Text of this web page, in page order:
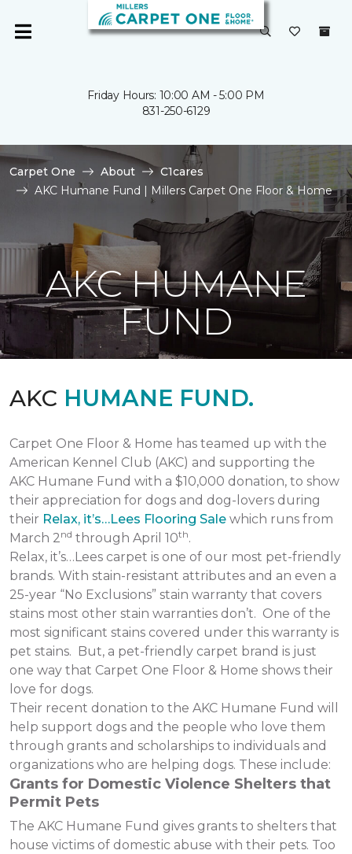
Friday Hours: 10:00 AM - 5:00 PM
831-250-6129
Carpet One About
C1cares
AKC Humane Fund | Millers Carpet One Floor & Home
AKC HUMANE
FUND
AKC HUMANE FUND.
Carpet One Floor & Home has teamed up with the
American Kennel Club (AKC) and supporting the
AKC Humane Fund with a $10,000 donation, to show
their appreciation for dogs and dog-lovers during
their Relax, it’s…Lees Flooring Sale which runs from
March 2nd through April 10th.
Relax, it’s…Lees carpet is one of our most pet-friendly
brands. With stain-resistant attributes and an even a
25-year “No Exclusions” stain warranty that covers
stains most other stain warranties don’t. One of the
most significant stains covered under this warranty is
pet stains. But, a pet-friendly carpet brand is just
one way that Carpet One Floor & Home shows their
love for dogs.
Their recent donation to the AKC Humane Fund will
help support dogs and the people who love them
through grants and scholarships to individuals and
organizations who are helping dogs. These include:
Grants for Domestic Violence Shelters that
Permit Pets
The AKC Humane Fund gives grants to shelters that
house victims of domestic abuse with their pets. Too